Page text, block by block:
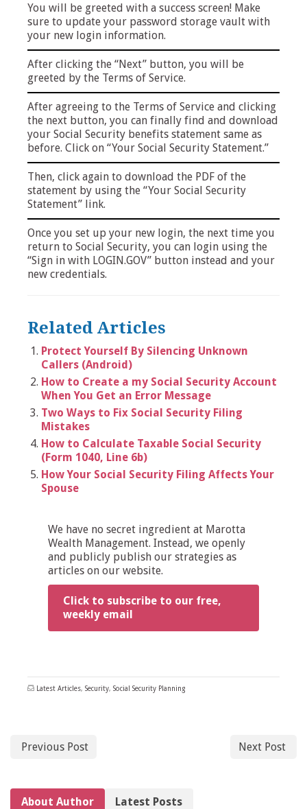
You will be greeted with a success screen! Make
sure to update your password storage vault with
your new login information.
After clicking the “Next” button, you will be
greeted by the Terms of Service.
After agreeing to the Terms of Service and clicking
the next button, you can finally find and download
your Social Security benefits statement same as
before. Click on “Your Social Security Statement.”
Then, click again to download the PDF of the
statement by using the “Your Social Security
Statement” link.
Once you set up your new login, the next time you
return to Social Security, you can login using the
“Sign in with LOGIN.GOV” button instead and your
new credentials.
Related Articles
Protect Yourself By Silencing Unknown
Callers (Android)
How to Create a my Social Security Account
When You Get an Error Message
Two Ways to Fix Social Security Filing
Mistakes
How to Calculate Taxable Social Security
(Form 1040, Line 6b)
How Your Social Security Filing Affects Your
Spouse
We have no secret ingredient at Marotta
Wealth Management. Instead, we openly
and publicly publish our strategies as
articles on our website.
Click to subscribe to our free,
weekly email
Latest Articles, Security, Social Security Planning
Previous Post Next Post
About Author Latest Posts